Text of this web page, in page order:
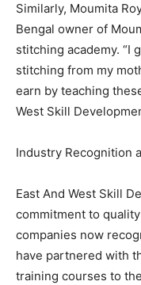
Similarly, Moumita
Bengal owner of
stitching academy. “I
stitching from my
earn by teaching
West Skill
Industry Recognition
East And West Skill
commitment to
companies now
have partnered with
training courses to